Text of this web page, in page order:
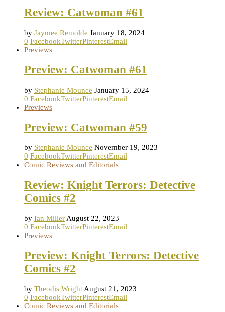
Review: Catwoman #61
by Jaymee Remolde January 18, 2024
0 FacebookTwitterPinterestEmail
Previews
Preview: Catwoman #61
by Stephanie Mounce January 15, 2024
0 FacebookTwitterPinterestEmail
Previews
Preview: Catwoman #59
by Stephanie Mounce November 19, 2023
0 FacebookTwitterPinterestEmail
Comic Reviews and Editorials
Review: Knight Terrors: Detective
Comics #2
by Ian Miller August 22, 2023
0 FacebookTwitterPinterestEmail
Previews
Preview: Knight Terrors: Detective
Comics #2
by Theodis Wright August 21, 2023
0 FacebookTwitterPinterestEmail
Comic Reviews and Editorials